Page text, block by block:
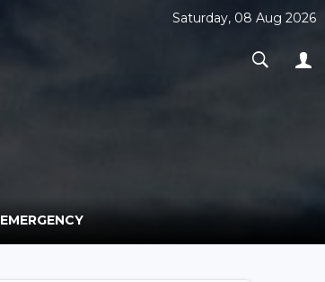
Saturday, 08 Aug 2026
EMERGENCY